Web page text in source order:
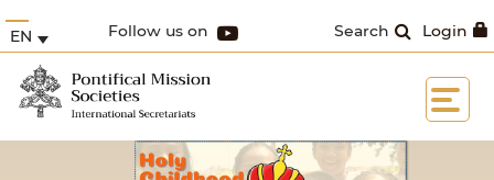
Login
Search
Follow us on
EN